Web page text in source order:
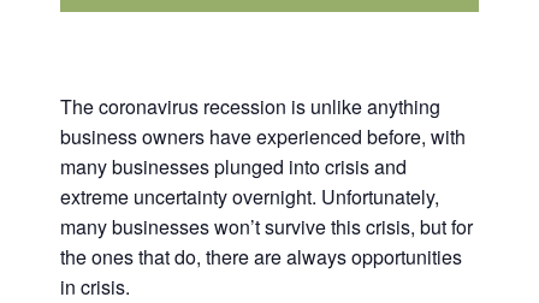
The coronavirus recession is unlike anything
business owners have experienced before, with
many businesses plunged into crisis and
extreme uncertainty overnight. Unfortunately,
many businesses won’t survive this crisis, but for
the ones that do, there are always opportunities
in crisis.